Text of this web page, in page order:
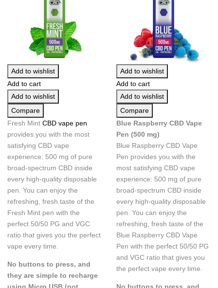
Add to wishlist
Add to cart
Add to wishlist
Compare
Fresh Mint CBD vape pen
provides you with the most
satisfying CBD vape
experience: 500 mg of pure
broad-spectrum CBD inside
every high-quality disposable
pen. You can enjoy the
refreshing, fresh taste of the
Fresh Mint pen with the
perfect 50/50 PG and VGC
ratio that gives you the perfect
vape every time.
No buttons to press, and
they are simple to recharge
using Micro USB (not
Add to wishlist
Add to cart
Add to wishlist
Compare
Blue Raspberry CBD Vape
Pen (500 mg)
Blue Raspberry CBD Vape
Pen provides you with the
most satisfying CBD vape
experience: 500 mg of pure
broad-spectrum CBD inside
every high-quality disposable
pen. You can enjoy the
refreshing, fresh taste of the
Blue Raspberry CBD Vape
Pen with the perfect 50/50 PG
and VGC ratio that gives you
the perfect vape every time.
No buttons to press, and